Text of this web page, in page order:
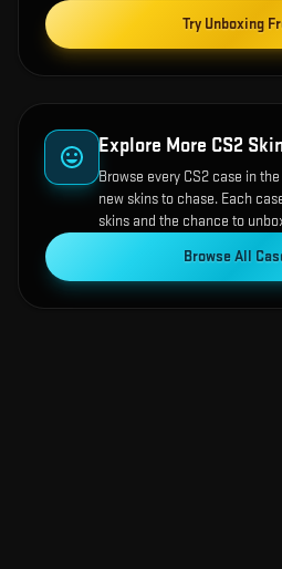
Try Unboxing
Explore More CS2
Browse every CS2 case in
new skins to chase. Each
skins and the chance to
Browse All